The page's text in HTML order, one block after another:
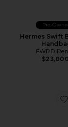
Pre-
Hermes Swift
FWRD
$23,000